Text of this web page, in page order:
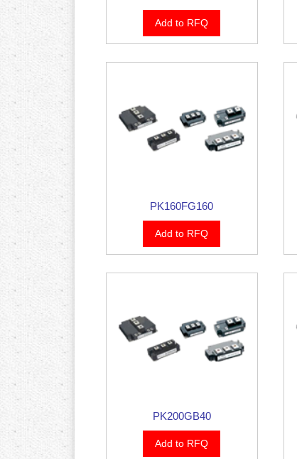
Add to RFQ
PK160FG160
Add to RFQ
PK200GB40
Add to RFQ